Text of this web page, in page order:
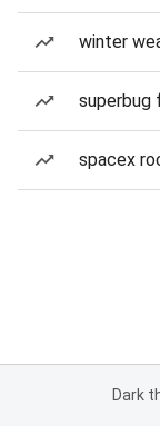
winter
superbug
spacex
Dark